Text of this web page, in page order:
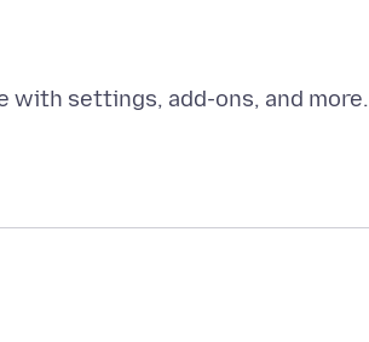
with settings, add-ons, and more.